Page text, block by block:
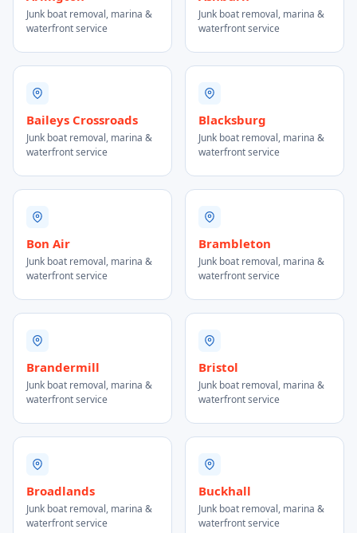
Junk boat removal, marina &
waterfront service
Junk boat removal, marina &
waterfront service
Baileys Crossroads
Junk boat removal, marina &
waterfront service
Blacksburg
Junk boat removal, marina &
waterfront service
Bon Air
Junk boat removal, marina &
waterfront service
Brambleton
Junk boat removal, marina &
waterfront service
Brandermill
Junk boat removal, marina &
waterfront service
Bristol
Junk boat removal, marina &
waterfront service
Broadlands
Junk boat removal, marina &
waterfront service
Buckhall
Junk boat removal, marina &
waterfront service